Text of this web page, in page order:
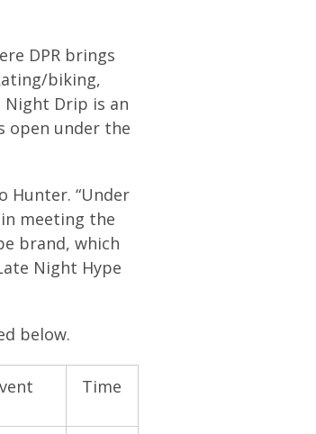
DPR brings
biking,
Night Drip is an
open under the
Hunter. “Under
meeting the
brand, which
Night Hype
below.
Time